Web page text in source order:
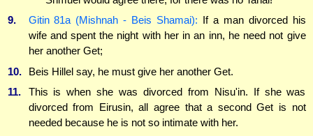
9.
Gitin 81a (Mishnah - Beis Shamai): If a man divorced his
wife and spent the night with her in an inn, he need not give
her another Get;
10.
Beis Hillel say, he must give her another Get.
11.
This is when she was divorced from Nisu'in. If she was
divorced from Eirusin, all agree that a second Get is not
needed because he is not so intimate with her.